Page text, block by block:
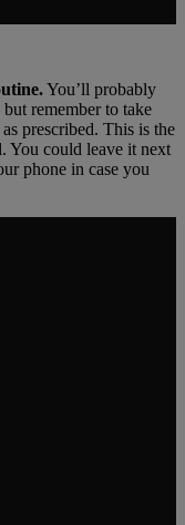
You’ll probably
remember to take
prescribed. This is the
You could leave it next
phone in case you